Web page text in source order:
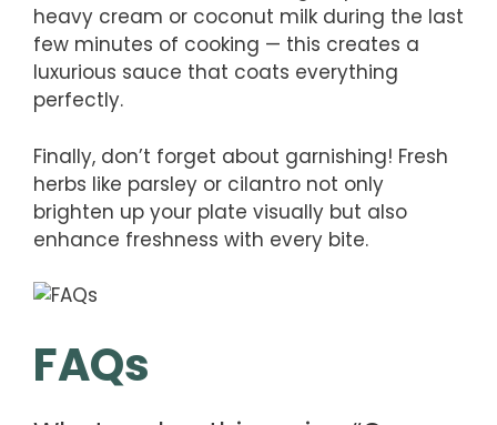
heavy cream or coconut milk during the last
few minutes of cooking — this creates a
luxurious sauce that coats everything
perfectly.
Finally, don’t forget about garnishing! Fresh
herbs like parsley or cilantro not only
brighten up your plate visually but also
enhance freshness with every bite.
FAQs